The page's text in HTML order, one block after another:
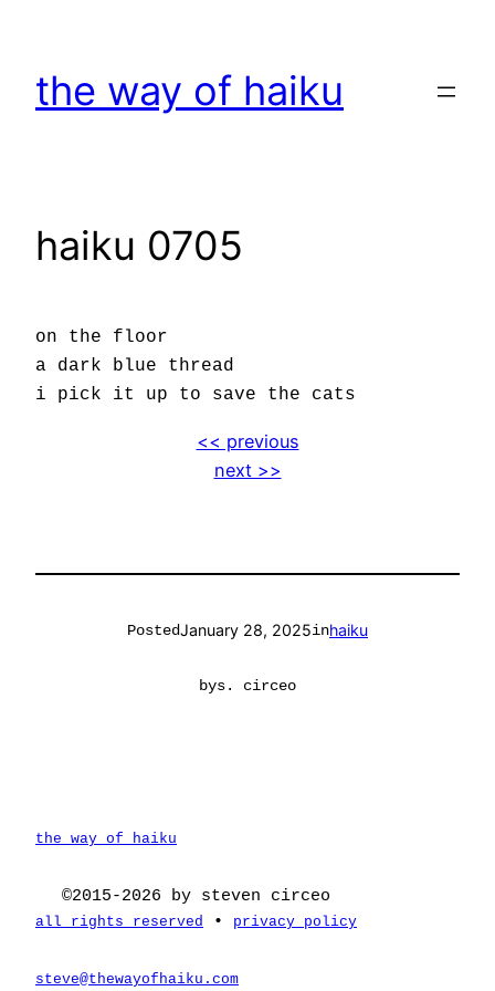
content
the way of haiku
haiku 0705
on the floor
a dark blue thread
i pick it up to save the cats
<< previous
next >>
PostedJanuary 28, 2025inhaiku
bys. circeo
the way of haiku
©2015-2026 by steven circeo
all rights reserved • privacy policy
steve@thewayofhaiku.com